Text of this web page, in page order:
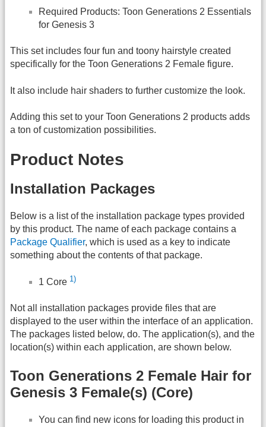
Required Products: Toon Generations 2 Essentials
for Genesis 3
This set includes four fun and toony hairstyle created
specifically for the Toon Generations 2 Female figure.
It also include hair shaders to further customize the look.
Adding this set to your Toon Generations 2 products adds
a ton of customization possibilities.
Product Notes
Installation Packages
Below is a list of the installation package types provided
by this product. The name of each package contains a
Package Qualifier, which is used as a key to indicate
something about the contents of that package.
1 Core 1)
Not all installation packages provide files that are
displayed to the user within the interface of an application.
The packages listed below, do. The application(s), and the
location(s) within each application, are shown below.
Toon Generations 2 Female Hair for
Genesis 3 Female(s) (Core)
You can find new icons for loading this product in